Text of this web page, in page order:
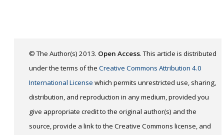
© The Author(s) 2013. Open Access. This article is distributed
under the terms of the Creative Commons Attribution 4.0
International License which permits unrestricted use, sharing,
distribution, and reproduction in any medium, provided you
give appropriate credit to the original author(s) and the
source, provide a link to the Creative Commons license, and